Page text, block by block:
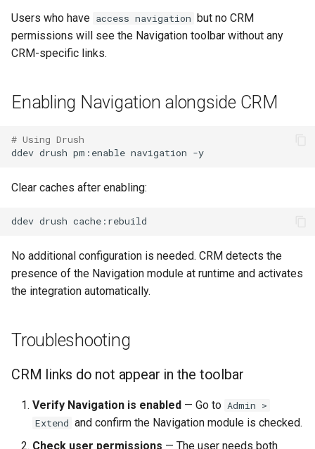
Users who have access navigation but no CRM
permissions will see the Navigation toolbar without any
CRM-specific links.
Enabling Navigation alongside CRM
# Using Drush
ddev drush pm:enable navigation
Clear caches after enabling:
ddev drush
No additional configuration is needed. CRM detects the
presence of the Navigation module at runtime and activates
the integration automatically.
Troubleshooting
CRM links do not appear in the toolbar
Verify Navigation is enabled — Go to Admin >
Extend and confirm the Navigation module is checked.
Check user permissions — The user needs both